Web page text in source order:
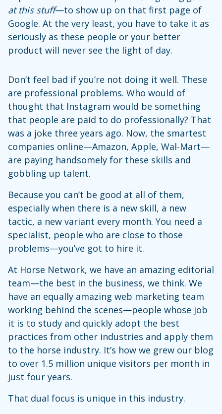
at this stuff—to show up on that first page of
Google. At the very least, you have to take it as
seriously as these people or your better
product will never see the light of day.
Don’t feel bad if you’re not doing it well. These
are professional problems. Who would of
thought that Instagram would be something
that people are paid to do professionally? That
was a joke three years ago. Now, the smartest
companies online—Amazon, Apple, Wal-Mart—
are paying handsomely for these skills and
gobbling up talent.
Because you can’t be good at all of them,
especially when there is a new skill, a new
tactic, a new variant every month. You need a
specialist, people who are close to those
problems—you’ve got to hire it.
At Horse Network, we have an amazing editorial
team—the best in the business, we think. We
have an equally amazing web marketing team
working behind the scenes—people whose job
it is to study and quickly adopt the best
practices from other industries and apply them
to the horse industry. It’s how we grew our blog
to over 1.5 million unique visitors per month in
just four years.
That dual focus is unique in this industry.